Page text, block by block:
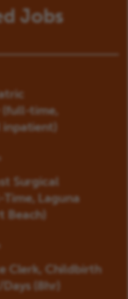
Jobs
(full-time,
Surgical
Laguna
Beach)
Clerk, Childbirth
(8hr)